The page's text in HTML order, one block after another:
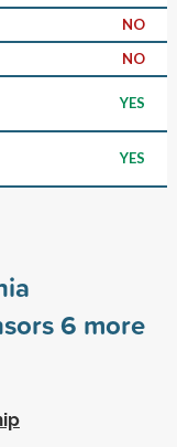
NO
NO
YES
YES
6 more